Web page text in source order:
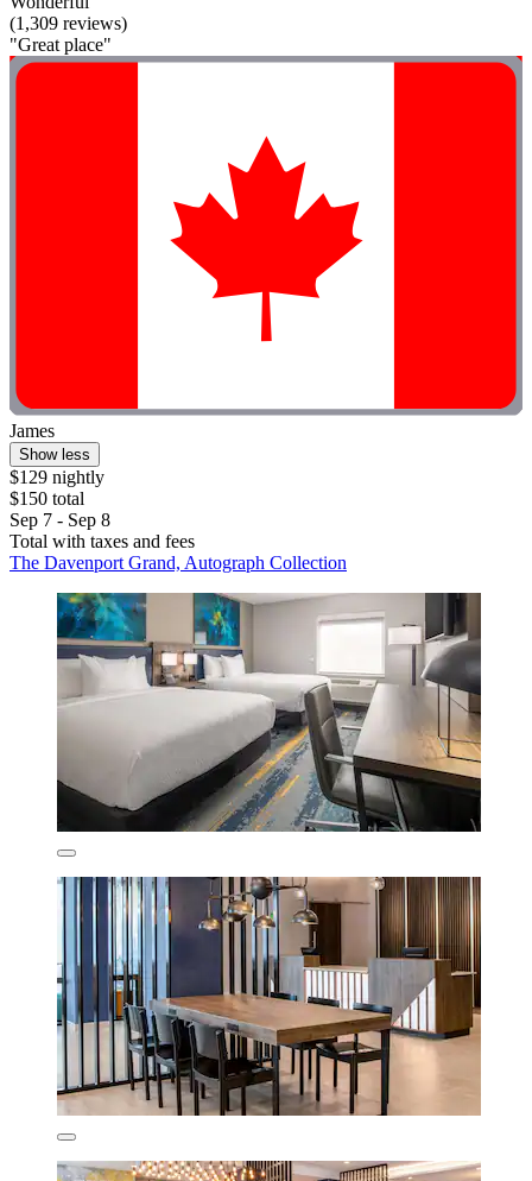
(1,309 reviews)
"Great place"
James
Show less
$129 nightly
$150 total
Sep 7 - Sep 8
Total with taxes and fees
The Davenport Grand, Autograph Collection